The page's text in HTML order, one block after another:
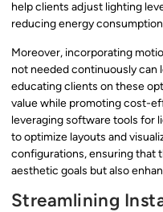
help clients adjust lighting
reducing energy
Moreover, incorporating
not needed continuously can
educating clients on these
value while promoting cost-
leveraging software tools for
to optimize layouts and
configurations, ensuring that
aesthetic goals but also
Streamlining